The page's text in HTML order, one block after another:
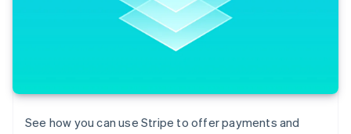
See how you can use Stripe to offer payments and
DeutschEnglish